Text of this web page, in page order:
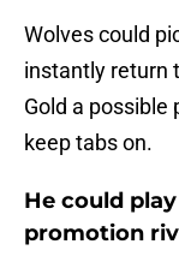
Wolves could
instantly return
Gold a
keep tabs on.
He could
promotion